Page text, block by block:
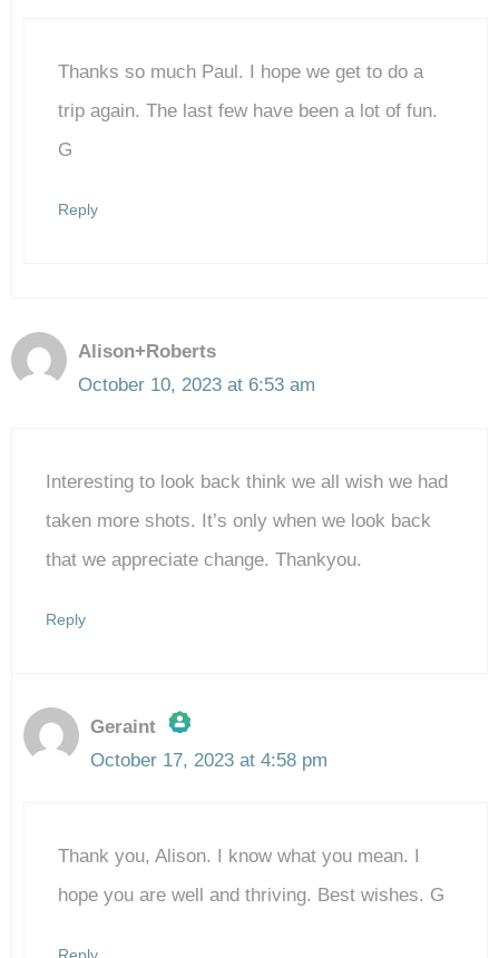
Anti-Spam by CleanTalk
Thanks so much Paul. I hope we get to do a
trip again. The last few have been a lot of fun.
G
Reply
Alison+Roberts
October 10, 2023 at 6:53 am
Interesting to look back think we all wish we had
taken more shots. It’s only when we look back
that we appreciate change. Thankyou.
Reply
Geraint
The Real Person Badge!
Anti-Spam by CleanTalk
October 17, 2023 at 4:58 pm
Thank you, Alison. I know what you mean. I
hope you are well and thriving. Best wishes. G